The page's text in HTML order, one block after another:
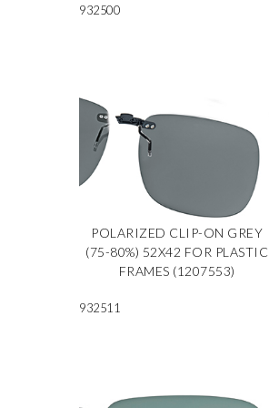
932500
POLARIZED CLIP-ON GREY
(75-80%) 52X42 FOR PLASTIC
FRAMES (1207553)
932511